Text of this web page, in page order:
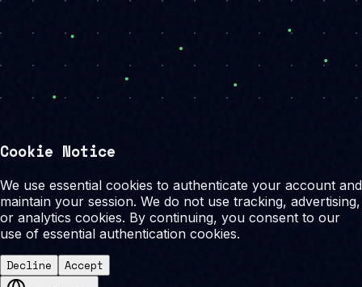
Cookie Notice
We use essential cookies to authenticate your account and
maintain your session. We do not use tracking, advertising,
or analytics cookies. By continuing, you consent to our
use of essential authentication cookies.
Decline
Accept